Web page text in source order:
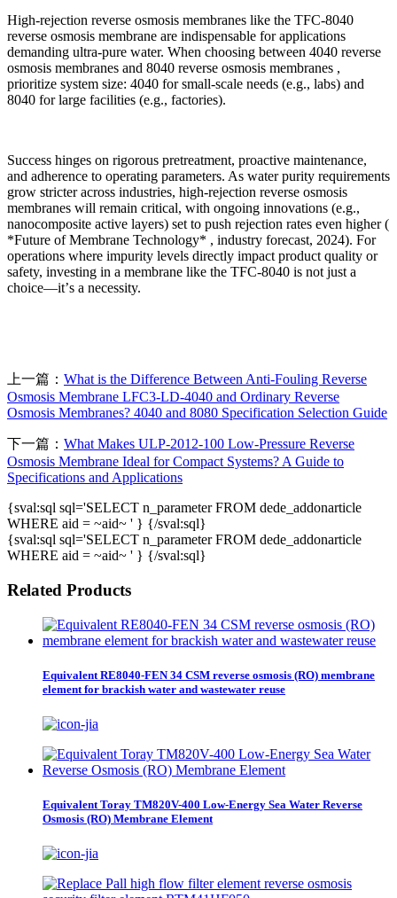
High-rejection reverse osmosis membranes like the TFC-8040
reverse osmosis membrane are indispensable for applications
demanding ultra-pure water. When choosing between 4040 reverse
osmosis membranes and 8040 reverse osmosis membranes ,
prioritize system size: 4040 for small-scale needs (e.g., labs) and
8040 for large facilities (e.g., factories).
Success hinges on rigorous pretreatment, proactive maintenance,
and adherence to operating parameters. As water purity requirements
grow stricter across industries, high-rejection reverse osmosis
membranes will remain critical, with ongoing innovations (e.g.,
nanocomposite active layers) set to push rejection rates even higher (
*Future of Membrane Technology* , industry forecast, 2024). For
operations where impurity levels directly impact product quality or
safety, investing in a membrane like the TFC-8040 is not just a
choice—it’s a necessity.
上一篇： What is the Difference Between Anti-Fouling Reverse
Osmosis Membrane LFC3-LD-4040 and Ordinary Reverse
Osmosis Membranes? 4040 and 8080 Specification Selection Guide
下一篇： What Makes ULP-2012-100 Low-Pressure Reverse
Osmosis Membrane Ideal for Compact Systems? A Guide to
Specifications and Applications
{sval:sql sql='SELECT n_parameter FROM dede_addonarticle
WHERE aid = ~aid~ ' } {/sval:sql}
{sval:sql sql='SELECT n_parameter FROM dede_addonarticle
WHERE aid = ~aid~ ' } {/sval:sql}
Related Products
Equivalent RE8040-FEN 34 CSM reverse osmosis (RO) membrane
element for brackish water and wastewater reuse
Equivalent Toray TM820V-400 Low-Energy Sea Water Reverse
Osmosis (RO) Membrane Element